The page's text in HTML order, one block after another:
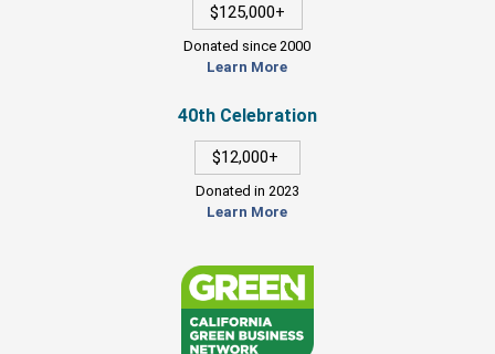
$125,000+
Donated since 2000
Learn More
40th Celebration
$12,000+
Donated in 2023
Learn More